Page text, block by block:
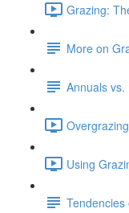
Grazing:
More on
Annuals vs.
Using